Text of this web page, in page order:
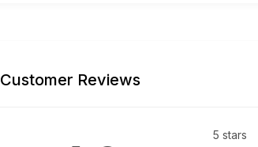
Customer Reviews
5 stars